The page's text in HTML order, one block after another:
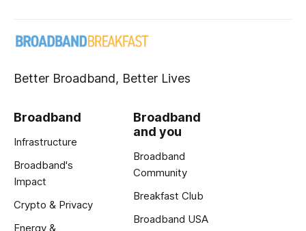
Better Broadband, Better Lives
Broadband
Infrastructure
Broadband's
Impact
Crypto & Privacy
Energy &
Broadband
and you
Broadband
Community
Breakfast Club
Broadband USA